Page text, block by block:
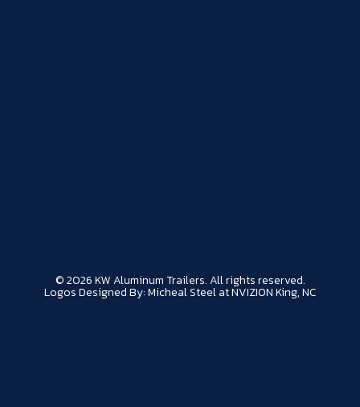
© 2026 KW Aluminum Trailers. All rights reserved.
Logos Designed By: Micheal Steel at NVIZION King, NC